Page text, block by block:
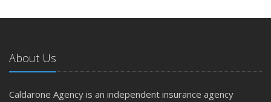
About Us
Caldarone Agency is an independent insurance agency